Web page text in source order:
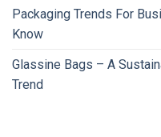
Packaging Trends For
Know
Glassine Bags – A
Trend